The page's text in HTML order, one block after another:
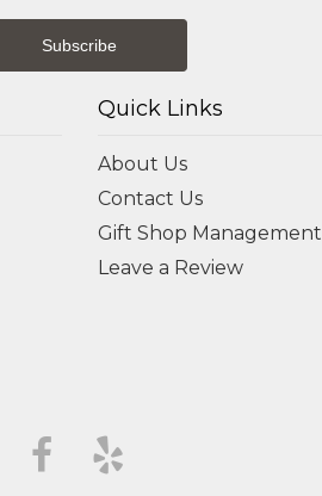
Quick Links
About Us
Contact Us
Gift Shop Management
Leave a Review